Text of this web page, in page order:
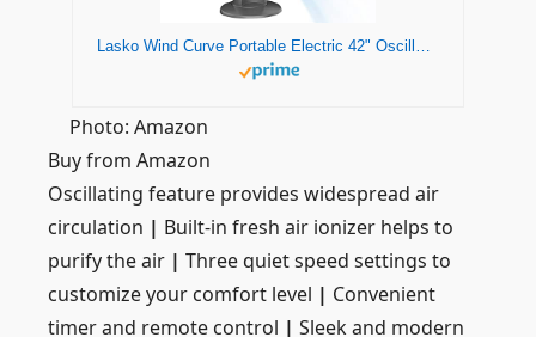
Lasko Wind Curve Portable Electric 42" Oscillating Tower Fan with Fresh Air Ionizer, Timer and Remote Control for Indoor, Bedroom and Home Office Use, Silverwood 2554
Photo: Amazon
Buy from Amazon
Oscillating feature provides widespread air
circulation | Built-in fresh air ionizer helps to
purify the air | Three quiet speed settings to
customize your comfort level | Convenient
timer and remote control | Sleek and modern